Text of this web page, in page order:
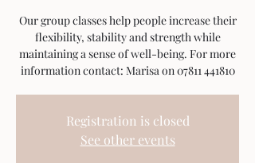
Our group classes help people increase their
flexibility, stability and strength while
maintaining a sense of well-being. For more
information contact: Marisa on 07811 441810
Registration is closed
See other events